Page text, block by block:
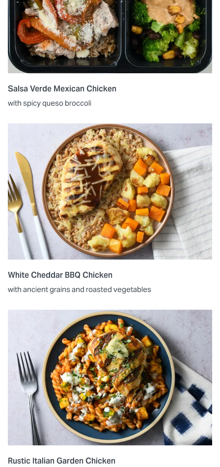
Salsa Verde Mexican Chicken
with spicy queso broccoli
White Cheddar BBQ Chicken
with ancient grains and roasted vegetables
Rustic Italian Garden Chicken